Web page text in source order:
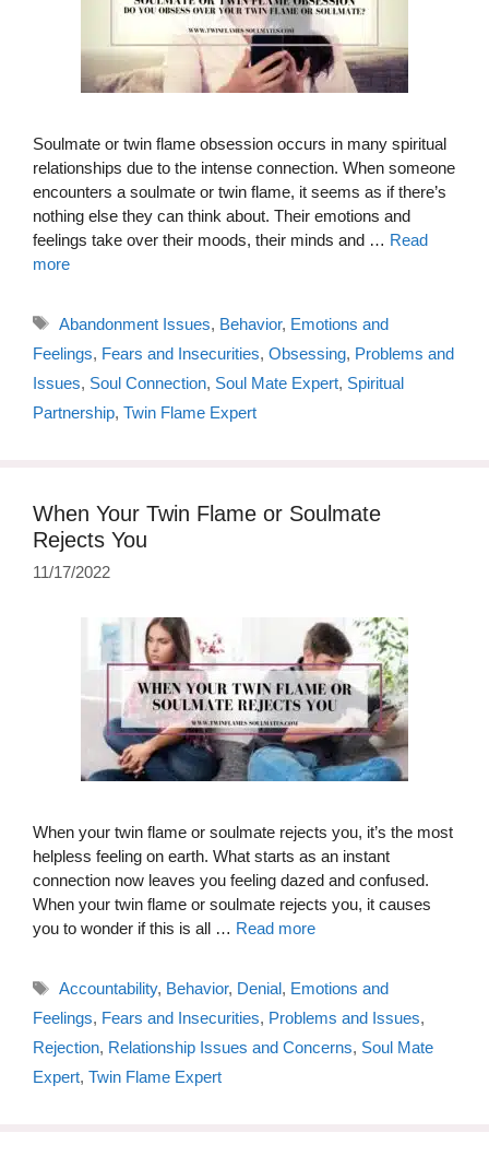
Soulmate or twin flame obsession occurs in many spiritual
relationships due to the intense connection. When someone
encounters a soulmate or twin flame, it seems as if there’s
nothing else they can think about. Their emotions and
feelings take over their moods, their minds and … Read
more
Tags
Abandonment Issues, Behavior, Emotions and
Feelings, Fears and Insecurities, Obsessing, Problems and
Issues, Soul Connection, Soul Mate Expert, Spiritual
Partnership, Twin Flame Expert
When Your Twin Flame or Soulmate
Rejects You
11/17/2022
When your twin flame or soulmate rejects you, it’s the most
helpless feeling on earth. What starts as an instant
connection now leaves you feeling dazed and confused.
When your twin flame or soulmate rejects you, it causes
you to wonder if this is all … Read more
Tags
Accountability, Behavior, Denial, Emotions and
Feelings, Fears and Insecurities, Problems and Issues,
Rejection, Relationship Issues and Concerns, Soul Mate
Expert, Twin Flame Expert